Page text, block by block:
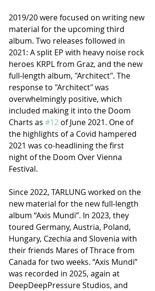
2019/20 were focused on writing new
material for the upcoming third
album. Two releases followed in
2021: A split EP with heavy noise rock
heroes KRPL from Graz, and the new
full-length album, "Architect". The
response to "Architect" was
overwhelmingly positive, which
included making it into the Doom
Charts as #12 of June 2021. One of
the highlights of a Covid hampered
2021 was co-headlining the first
night of the Doom Over Vienna
Festival.
Since 2022, TARLUNG worked on the
new material for the new full-length
album “Axis Mundi”. In 2023, they
toured Germany, Austria, Poland,
Hungary, Czechia and Slovenia with
their friends Mares of Thrace from
Canada for two weeks. “Axis Mundi”
was recorded in 2025, again at
DeepDeepPressure Studios, and